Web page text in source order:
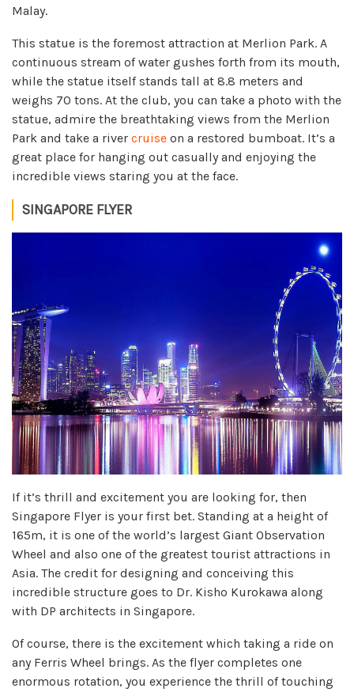
Malay.
This statue is the foremost attraction at Merlion Park. A
continuous stream of water gushes forth from its mouth,
while the statue itself stands tall at 8.8 meters and
weighs 70 tons. At the club, you can take a photo with the
statue, admire the breathtaking views from the Merlion
Park and take a river cruise on a restored bumboat. It’s a
great place for hanging out casually and enjoying the
incredible views staring you at the face.
SINGAPORE FLYER
If it’s thrill and excitement you are looking for, then
Singapore Flyer is your first bet. Standing at a height of
165m, it is one of the world’s largest Giant Observation
Wheel and also one of the greatest tourist attractions in
Asia. The credit for designing and conceiving this
incredible structure goes to Dr. Kisho Kurokawa along
with DP architects in Singapore.
Of course, there is the excitement which taking a ride on
any Ferris Wheel brings. As the flyer completes one
enormous rotation, you experience the thrill of touching